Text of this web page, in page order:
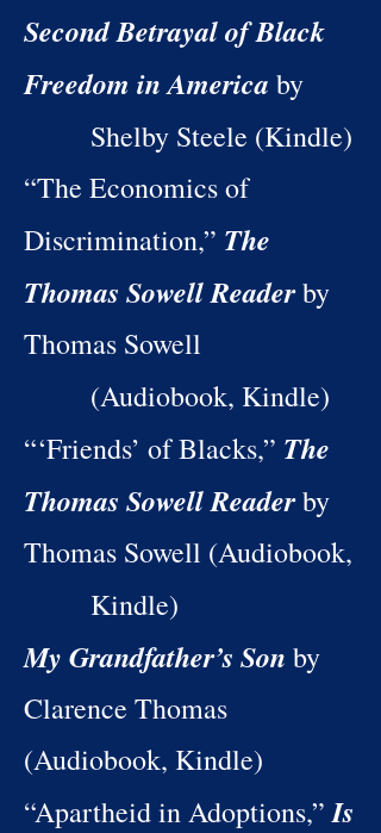
Second Betrayal of Black
Freedom in America by
Shelby Steele (Kindle)
“The Economics of
Discrimination,” The
Thomas Sowell Readerby
Thomas Sowell
(Audiobook, Kindle)
“‘Friends’ of Blacks,” The
Thomas Sowell Readerby
Thomas Sowell (Audiobook,
Kindle)
My Grandfather’s Son by
Clarence Thomas
(Audiobook, Kindle)
“Apartheid in Adoptions,”Is